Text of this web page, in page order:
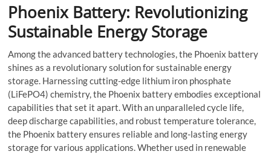
Phoenix Battery: Revolutionizing
Sustainable Energy Storage
Among the advanced battery technologies, the Phoenix battery
shines as a revolutionary solution for sustainable energy
storage. Harnessing cutting-edge lithium iron phosphate
(LiFePO4) chemistry, the Phoenix battery embodies exceptional
capabilities that set it apart. With an unparalleled cycle life,
deep discharge capabilities, and robust temperature tolerance,
the Phoenix battery ensures reliable and long-lasting energy
storage for various applications. Whether used in renewable